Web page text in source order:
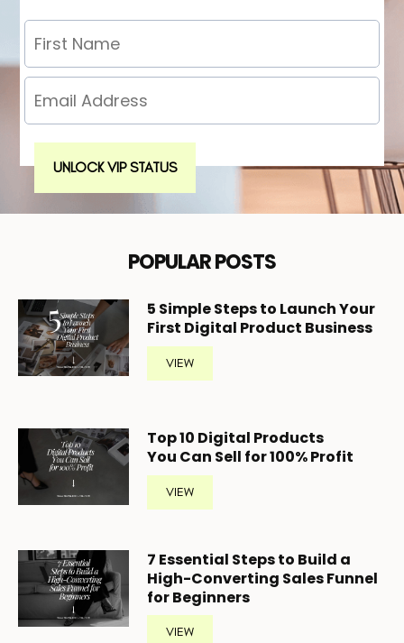
UNLOCK VIP STATUS
POPULAR POSTS
5 Simple Steps to Launch Your
First Digital Product Business
VIEW
Top 10 Digital Products
You Can Sell for 100% Profit
VIEW
7 Essential Steps to Build a
High-Converting Sales Funnel
for Beginners
VIEW